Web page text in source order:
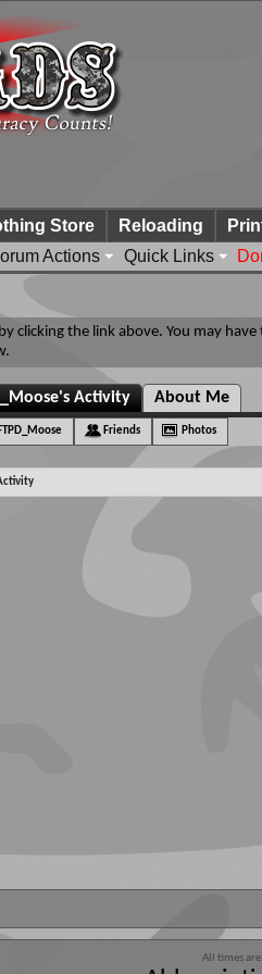
Actions Quick Links
Store Reloading
by clicking the link above. You may have
Activity About Me
FTPD_Moose Friends Photos
All times